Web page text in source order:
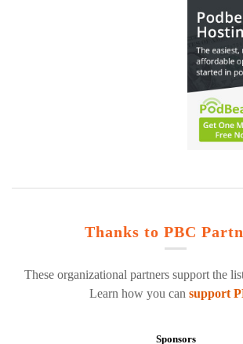
Thanks to PBC
These organizational partners support the
Learn how you can support
Sponsors